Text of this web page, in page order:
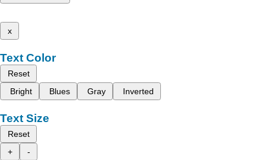
x
Text Color
Reset
Bright
Blues Gray Inverted
Text Size
Reset
+
-